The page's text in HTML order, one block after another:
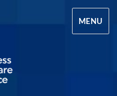
MENU